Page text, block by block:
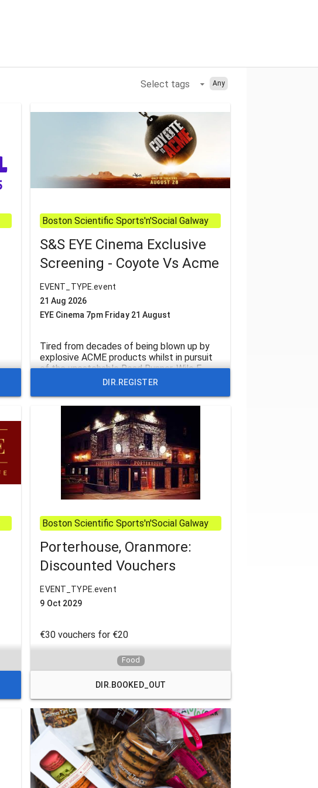
Select tags Any
Boston Scientific Sports'n'Social Galway
S&S EYE Cinema Exclusive
Screening - Coyote Vs Acme
EVENT_TYPE.event
21 Aug 2026
EYE Cinema 7pm Friday 21 August
Tired from decades of being blown up by
explosive ACME products whilst in pursuit
of the uncatchable Road Runner, Wile E.
Coyote teams up with lawyer Kevin Avery
ACME. But ACME has its own powerhouse
defence attorney in Kevin’s slick nemesis
DIR.REGISTER
Boston Scientific Sports'n'Social Galway
Porterhouse, Oranmore:
Discounted Vouchers
EVENT_TYPE.event
9 Oct 2029
€30 vouchers for €20
limited to 4 per month per member
Tickets can be collected from Doc
Retrievals office 7.30 &
Food
DIR.BOOKED_OUT